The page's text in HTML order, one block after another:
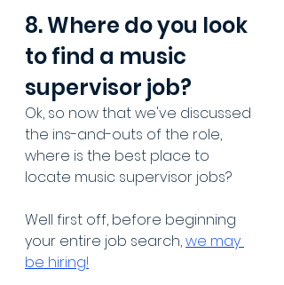
8. Where do you look
to find a music
supervisor job?
Ok, so now that we've discussed
the ins-and-outs of the role,
where is the best place to
locate music supervisor jobs?
Well first off, before beginning
your entire job search, we may
be hiring!